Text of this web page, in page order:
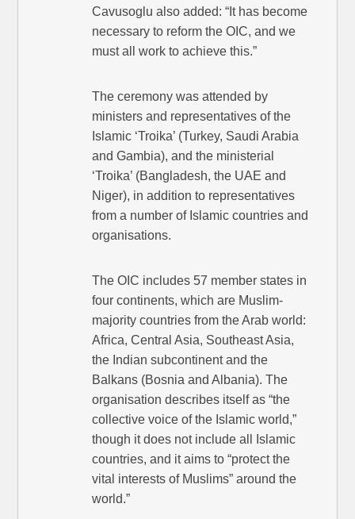
Cavusoglu also added: “It has become
necessary to reform the OIC, and we
must all work to achieve this.”
The ceremony was attended by
ministers and representatives of the
Islamic ‘Troika’ (Turkey, Saudi Arabia
and Gambia), and the ministerial
‘Troika’ (Bangladesh, the UAE and
Niger), in addition to representatives
from a number of Islamic countries and
organisations.
The OIC includes 57 member states in
four continents, which are Muslim-
majority countries from the Arab world:
Africa, Central Asia, Southeast Asia,
the Indian subcontinent and the
Balkans (Bosnia and Albania). The
organisation describes itself as “the
collective voice of the Islamic world,”
though it does not include all Islamic
countries, and it aims to “protect the
vital interests of Muslims” around the
world.”